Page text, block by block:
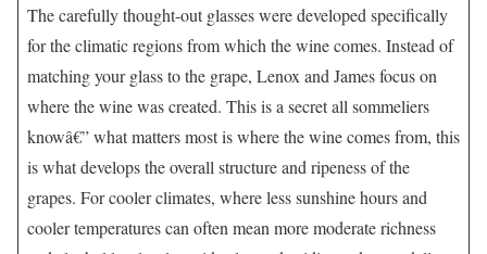
The carefully thought-out glasses were developed specifically
for the climatic regions from which the wine comes. Instead of
matching your glass to the grape, Lenox and James focus on
where the wine was created. This is a secret all sommeliers
knowâ€” what matters most is where the wine comes from, this
is what develops the overall structure and ripeness of the
grapes. For cooler climates, where less sunshine hours and
cooler temperatures can often mean more moderate richness